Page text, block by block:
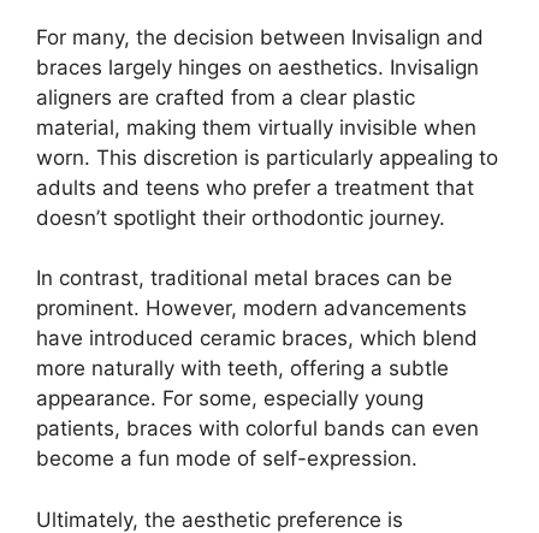
For many, the decision between Invisalign and
braces largely hinges on aesthetics. Invisalign
aligners are crafted from a clear plastic
material, making them virtually invisible when
worn. This discretion is particularly appealing to
adults and teens who prefer a treatment that
doesn’t spotlight their orthodontic journey.
In contrast, traditional metal braces can be
prominent. However, modern advancements
have introduced ceramic braces, which blend
more naturally with teeth, offering a subtle
appearance. For some, especially young
patients, braces with colorful bands can even
become a fun mode of self-expression.
Ultimately, the aesthetic preference is